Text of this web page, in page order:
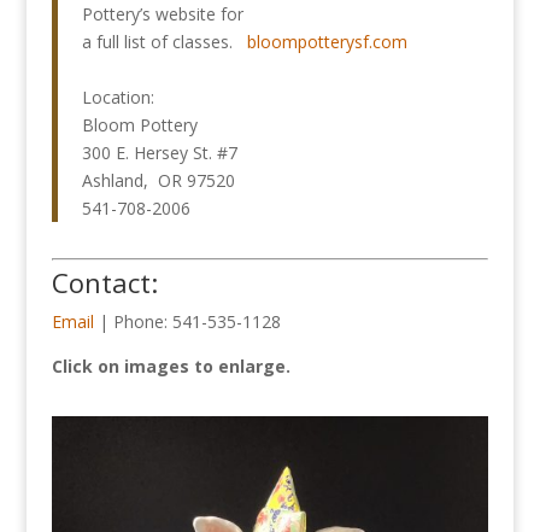
Pottery’s website for
a full list of classes. bloompotterysf.com
Location:
Bloom Pottery
300 E. Hersey St. #7
Ashland, OR 97520
541-708-2006
Contact:
Email | Phone: 541-535-1128
Click on images to enlarge.